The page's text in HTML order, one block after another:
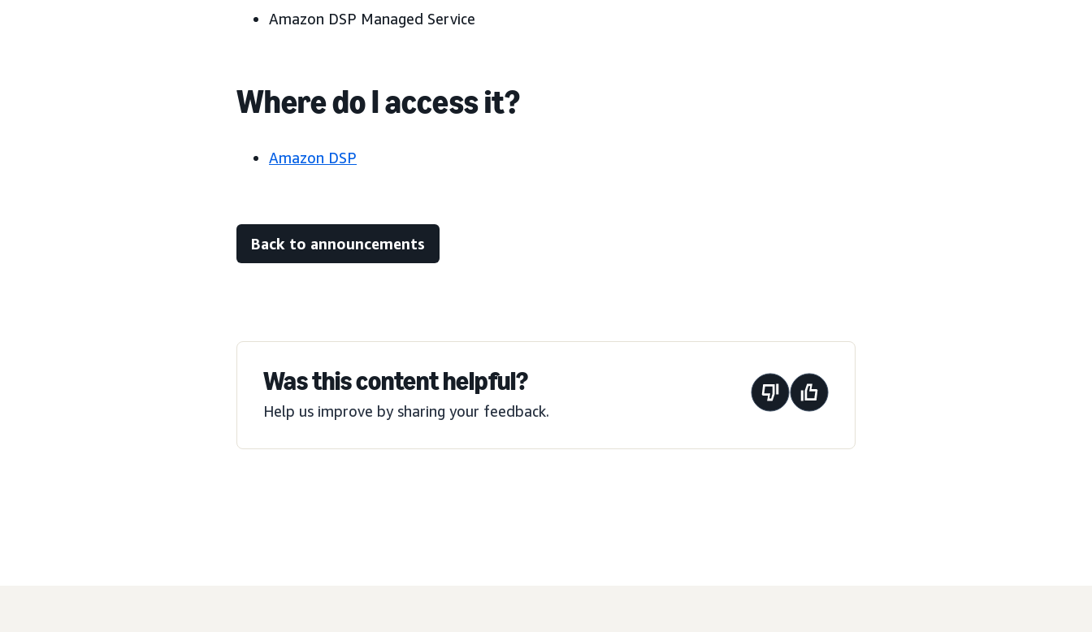
Amazon DSP Managed Service
Where do I access it?
Amazon DSP
Back to announcements
Was this content helpful?
Help us improve by sharing your feedback.